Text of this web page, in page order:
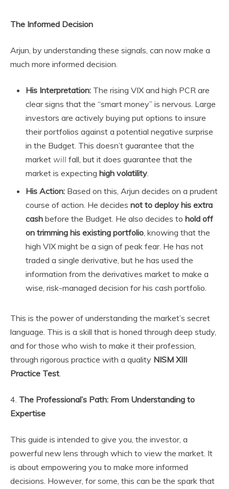
The Informed Decision
Arjun, by understanding these signals, can now make a
much more informed decision.
His Interpretation: The rising VIX and high PCR are
clear signs that the “smart money” is nervous. Large
investors are actively buying put options to insure
their portfolios against a potential negative surprise
in the Budget. This doesn’t guarantee that the
market will fall, but it does guarantee that the
market is expecting high volatility.
His Action: Based on this, Arjun decides on a prudent
course of action. He decides not to deploy his extra
cash before the Budget. He also decides to hold off
on trimming his existing portfolio, knowing that the
high VIX might be a sign of peak fear. He has not
traded a single derivative, but he has used the
information from the derivatives market to make a
wise, risk-managed decision for his cash portfolio.
This is the power of understanding the market’s secret
language. This is a skill that is honed through deep study,
and for those who wish to make it their profession,
through rigorous practice with a quality NISM XIII
Practice Test.
4. The Professional’s Path: From Understanding to
Expertise
This guide is intended to give you, the investor, a
powerful new lens through which to view the market. It
is about empowering you to make more informed
decisions. However, for some, this can be the spark that